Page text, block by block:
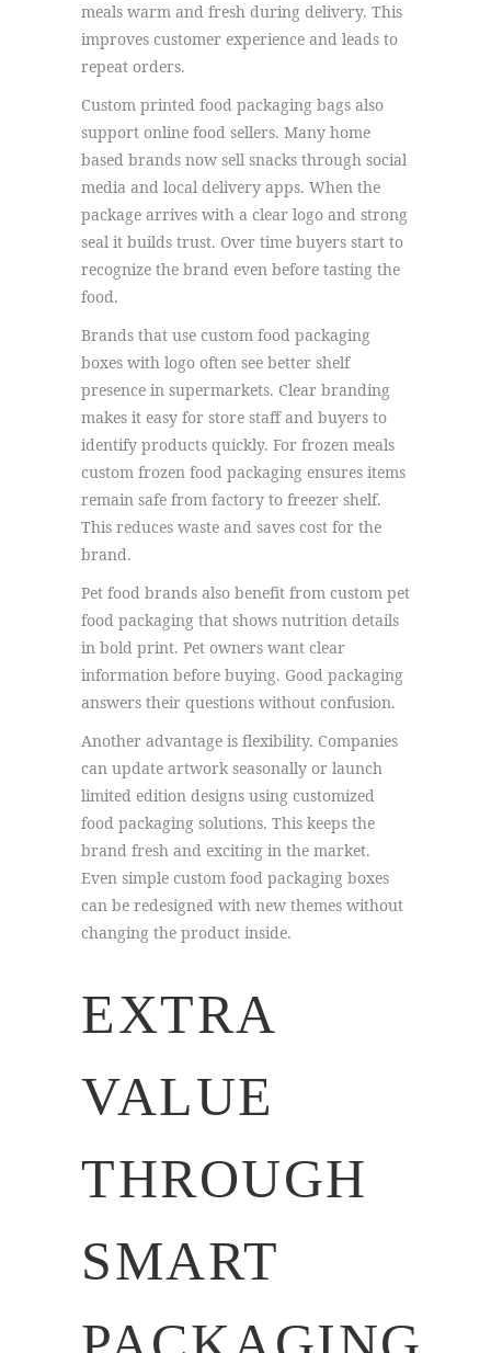
meals warm and fresh during delivery. This
improves customer experience and leads to
repeat orders.
Custom printed food packaging bags also
support online food sellers. Many home
based brands now sell snacks through social
media and local delivery apps. When the
package arrives with a clear logo and strong
seal it builds trust. Over time buyers start to
recognize the brand even before tasting the
food.
Brands that use custom food packaging
boxes with logo often see better shelf
presence in supermarkets. Clear branding
makes it easy for store staff and buyers to
identify products quickly. For frozen meals
custom frozen food packaging ensures items
remain safe from factory to freezer shelf.
This reduces waste and saves cost for the
brand.
Pet food brands also benefit from custom pet
food packaging that shows nutrition details
in bold print. Pet owners want clear
information before buying. Good packaging
answers their questions without confusion.
Another advantage is flexibility. Companies
can update artwork seasonally or launch
limited edition designs using customized
food packaging solutions. This keeps the
brand fresh and exciting in the market.
Even simple custom food packaging boxes
can be redesigned with new themes without
changing the product inside.
EXTRA
VALUE
THROUGH
SMART